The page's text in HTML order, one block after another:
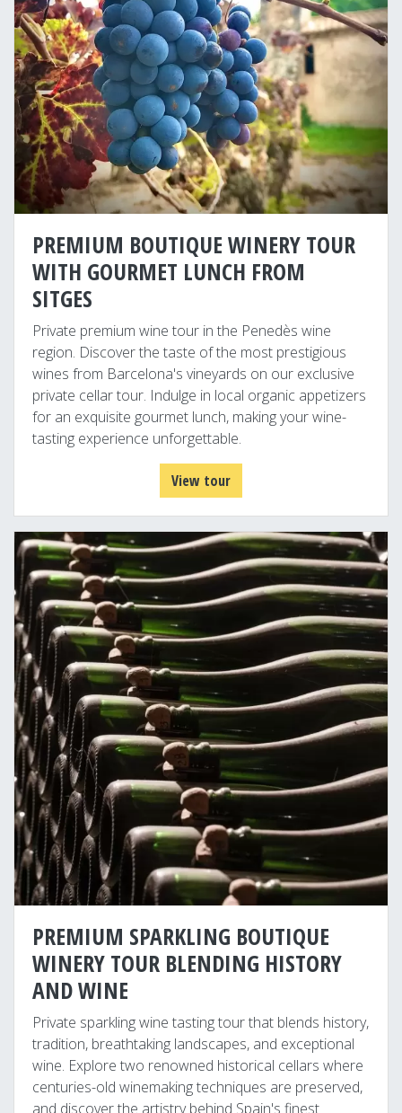
PREMIUM BOUTIQUE WINERY TOUR
WITH GOURMET LUNCH FROM
SITGES
Private premium wine tour in the Penedès wine
region. Discover the taste of the most prestigious
wines from Barcelona's vineyards on our exclusive
private cellar tour. Indulge in local organic appetizers
for an exquisite gourmet lunch, making your wine-
tasting experience unforgettable.
View tour
PREMIUM SPARKLING BOUTIQUE
WINERY TOUR BLENDING HISTORY
AND WINE
Private sparkling wine tasting tour that blends history,
tradition, breathtaking landscapes, and exceptional
wine. Explore two renowned historical cellars where
centuries-old winemaking techniques are preserved,
and discover the artistry behind Spain's finest